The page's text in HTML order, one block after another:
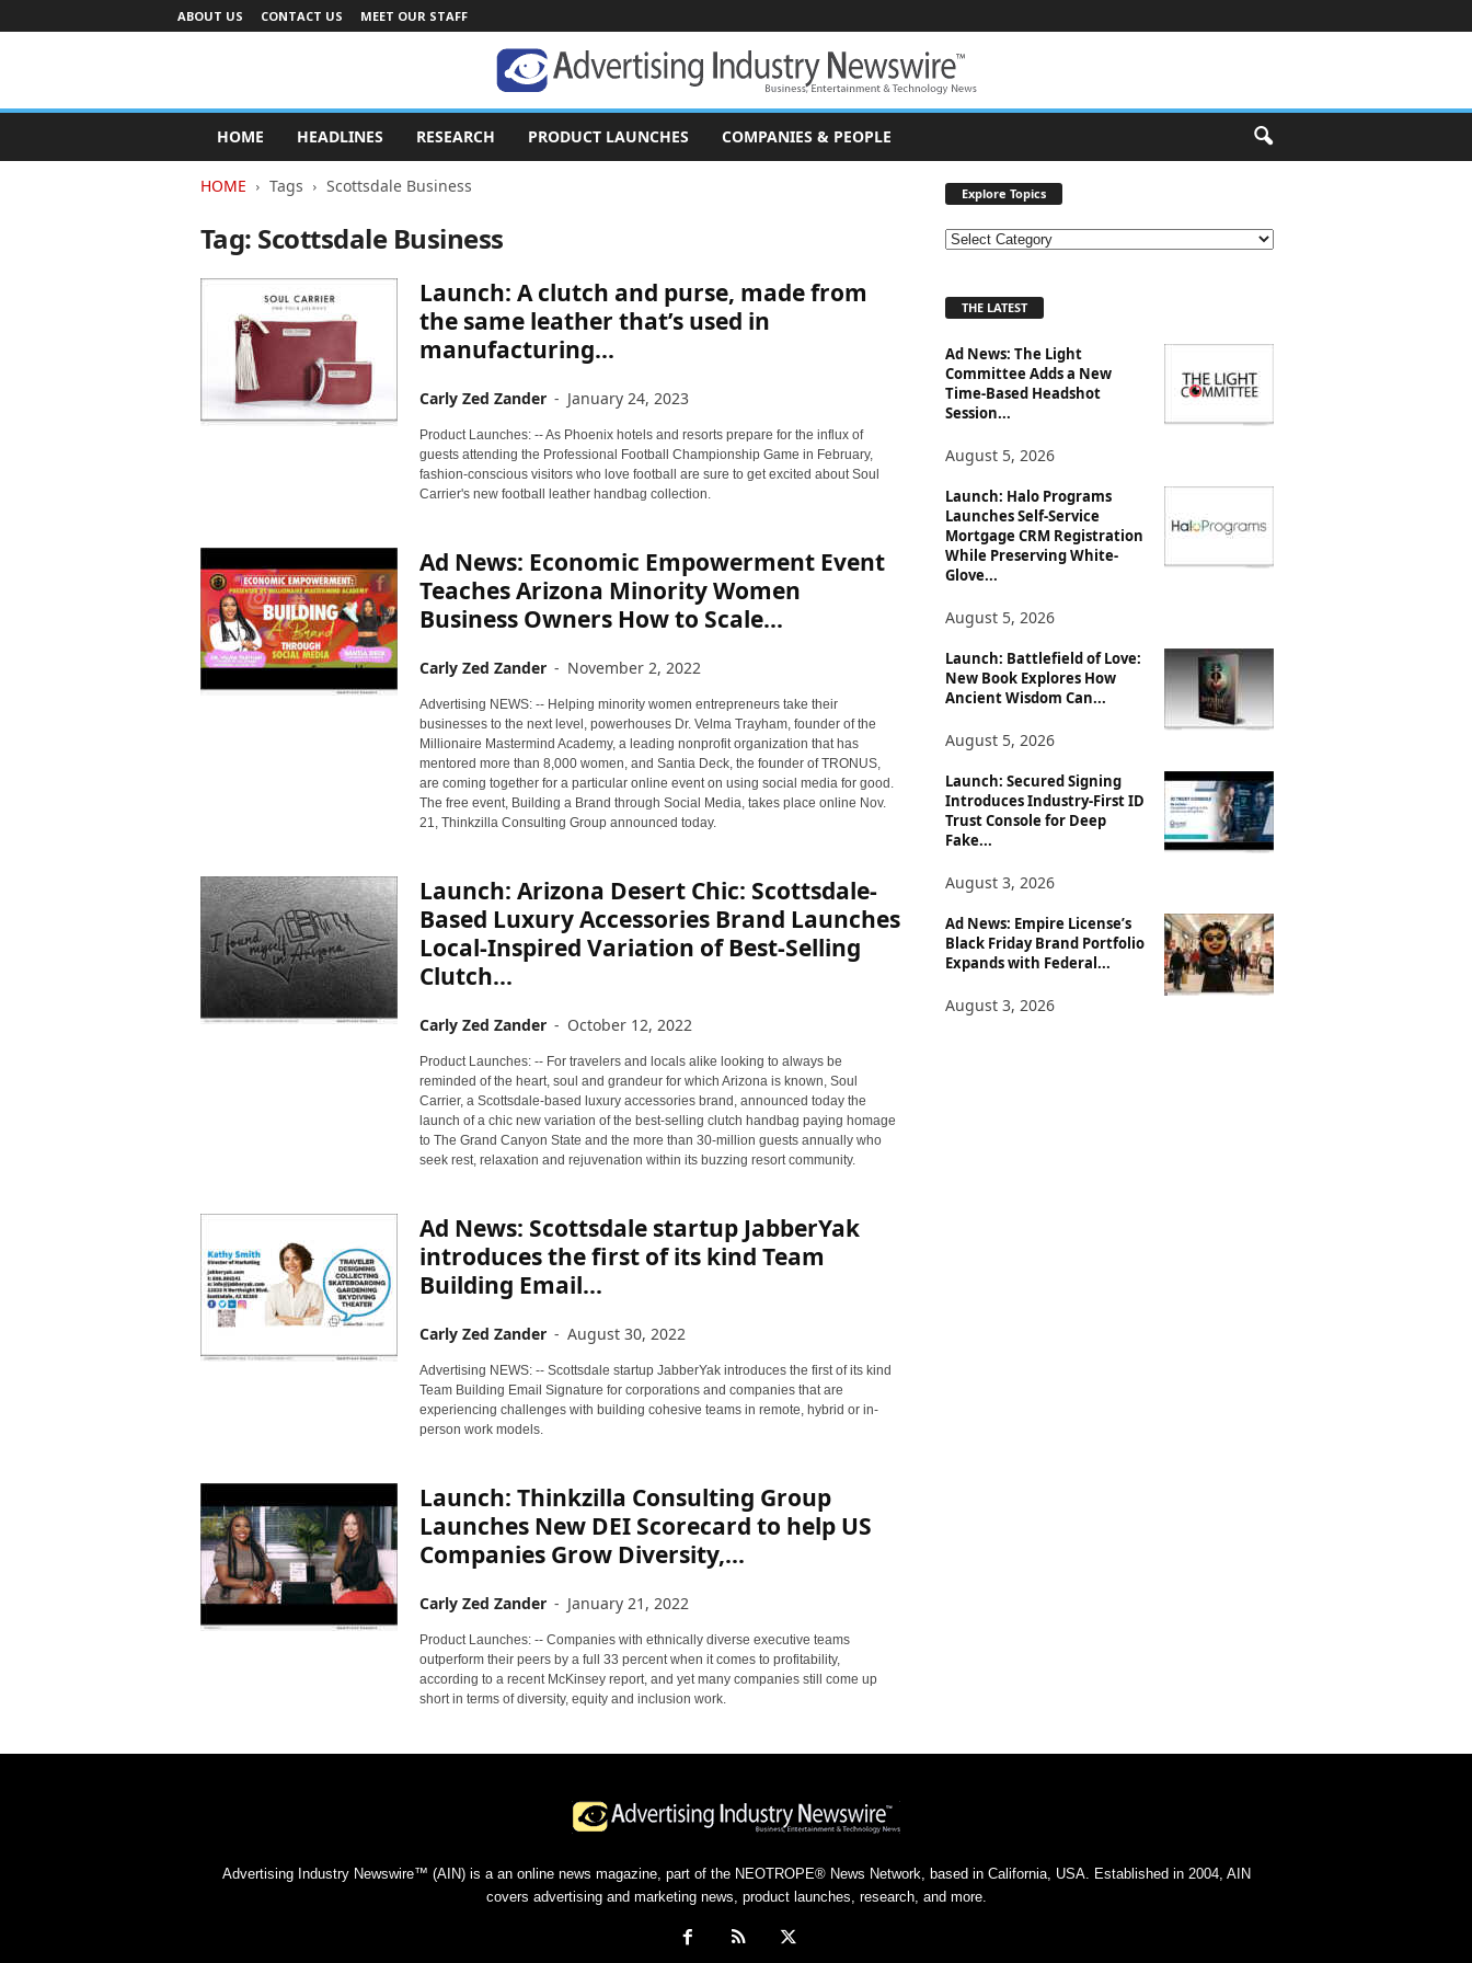
ABOUT US CONTACT US MEET OUR STAFF
A
HOME HEADLINES RESEARCH PRODUCT LAUNCHES COMPANIES & PEOPLE
HOME Tags Scottsdale Business
Tag: Scottsdale Business
Launch: A clutch and purse, made from
the same leather that’s used in
manufacturing...
Carly Zed Zander - January 24, 2023
Product Launches: -- As Phoenix hotels and resorts prepare for the influx of
guests attending the Professional Football Championship Game in February,
fashion-conscious visitors who love football are sure to get excited about Soul
Carrier's new football leather handbag collection.
Ad News: Economic Empowerment Event
Teaches Arizona Minority Women
Business Owners How to Scale...
Carly Zed Zander - November 2, 2022
Advertising NEWS: -- Helping minority women entrepreneurs take their
businesses to the next level, powerhouses Dr. Velma Trayham, founder of the
Millionaire Mastermind Academy, a leading nonprofit organization that has
mentored more than 8,000 women, and Santia Deck, the founder of TRONUS,
are coming together for a particular online event on using social media for good.
The free event, Building a Brand through Social Media, takes place online Nov.
21, Thinkzilla Consulting Group announced today.
Launch: Arizona Desert Chic: Scottsdale-
Based Luxury Accessories Brand Launches
Local-Inspired Variation of Best-Selling
Clutch...
Carly Zed Zander - October 12, 2022
Product Launches: -- For travelers and locals alike looking to always be
reminded of the heart, soul and grandeur for which Arizona is known, Soul
Carrier, a Scottsdale-based luxury accessories brand, announced today the
launch of a chic new variation of the best-selling clutch handbag paying homage
to The Grand Canyon State and the more than 30-million guests annually who
seek rest, relaxation and rejuvenation within its buzzing resort community.
Ad News: Scottsdale startup JabberYak
introduces the first of its kind Team
Building Email...
Carly Zed Zander - August 30, 2022
Advertising NEWS: -- Scottsdale startup JabberYak introduces the first of its kind
Team Building Email Signature for corporations and companies that are
experiencing challenges with building cohesive teams in remote, hybrid or in-
person work models.
Launch: Thinkzilla Consulting Group
Launches New DEI Scorecard to help US
Companies Grow Diversity,...
Carly Zed Zander - January 21, 2022
Product Launches: -- Companies with ethnically diverse executive teams
outperform their peers by a full 33 percent when it comes to profitability,
according to a recent McKinsey report, and yet many companies still come up
short in terms of diversity, equity and inclusion work.
Explore Topics
E
r
e
T
p
c
s
THE LATEST
Ad News: The Light
Committee Adds a New
Time-Based Headshot
Session...
August 5, 2026
Launch: Halo Programs
Launches Self-Service
Mortgage CRM Registration
While Preserving White-
Glove...
August 5, 2026
Launch: Battlefield of Love:
New Book Explores How
Ancient Wisdom Can...
August 5, 2026
Launch: Secured Signing
Introduces Industry-First ID
Trust Console for Deep
Fake...
August 3, 2026
Ad News: Empire License’s
Black Friday Brand Portfolio
Expands with Federal...
August 3, 2026
Advertising Industry Newswire™ (AIN) is a an online news magazine, part of the NEOTROPE® News Network, based in California, USA. Established in 2004, AIN
covers advertising and marketing news, product launches, research, and more.